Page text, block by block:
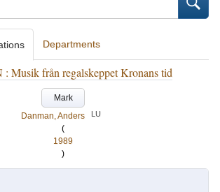
Departments
Musik från regalskeppet Kronans tid
Mark
Danman, Anders
LU
(
1989
)